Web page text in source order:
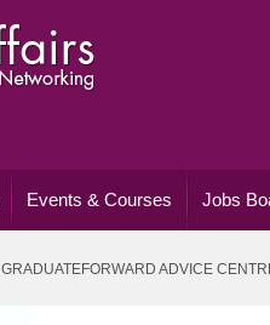
Events & Courses Jobs
GRADUATEFORWARD ADVICE